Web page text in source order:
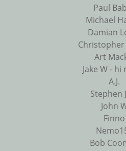
Paul
Michael
Damian
Art
Jake W - hi
A.J.
Stephen
John
Finno
Bob